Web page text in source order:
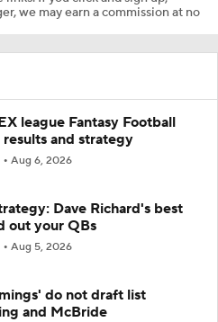
we may earn a commission at no
league Fantasy Football
and strategy
Aug 6, 2026
Dave Richard's best
out your QBs
Aug 5, 2026
do not draft list
and McBride